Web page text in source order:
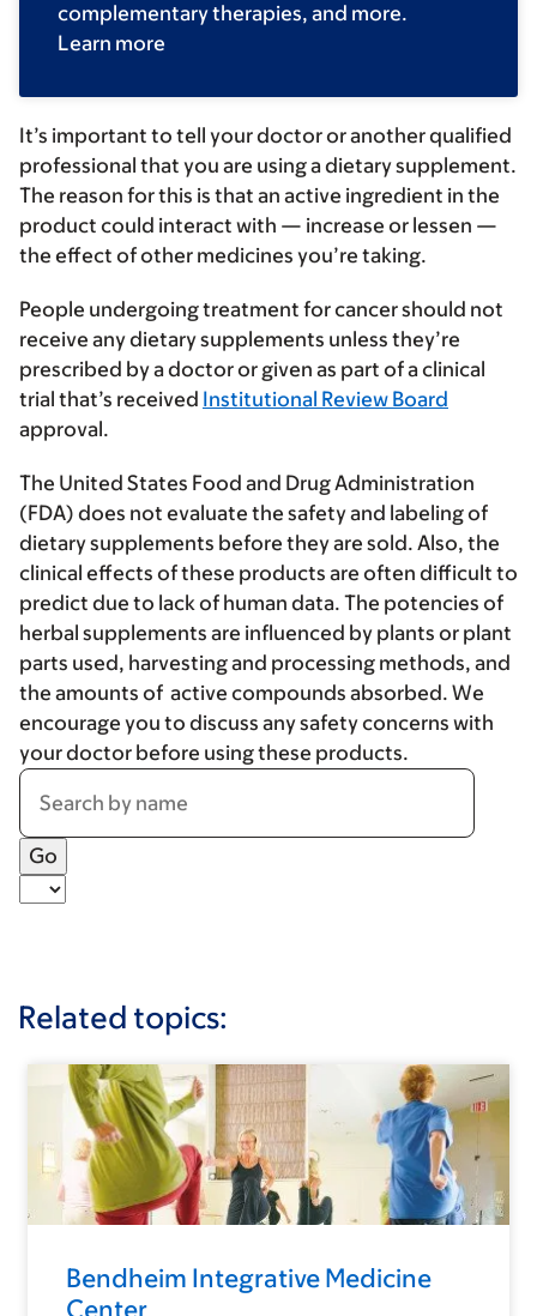
complementary therapies, and more.
Learn more
It’s important to tell your doctor or another qualified
professional that you are using a dietary supplement.
The reason for this is that an active ingredient in the
product could interact with — increase or lessen —
the effect of other medicines you’re taking.
People undergoing treatment for cancer should not
receive any dietary supplements unless they’re
prescribed by a doctor or given as part of a clinical
trial that’s received Institutional Review Board
approval.
The United States Food and Drug Administration
(FDA) does not evaluate the safety and labeling of
dietary supplements before they are sold. Also, the
clinical effects of these products are often difficult to
predict due to lack of human data. The potencies of
herbal supplements are influenced by plants or plant
parts used, harvesting and processing methods, and
the amounts of active compounds absorbed. We
encourage you to discuss any safety concerns with
your doctor before using these products.
Related topics:
Bendheim Integrative Medicine
Center